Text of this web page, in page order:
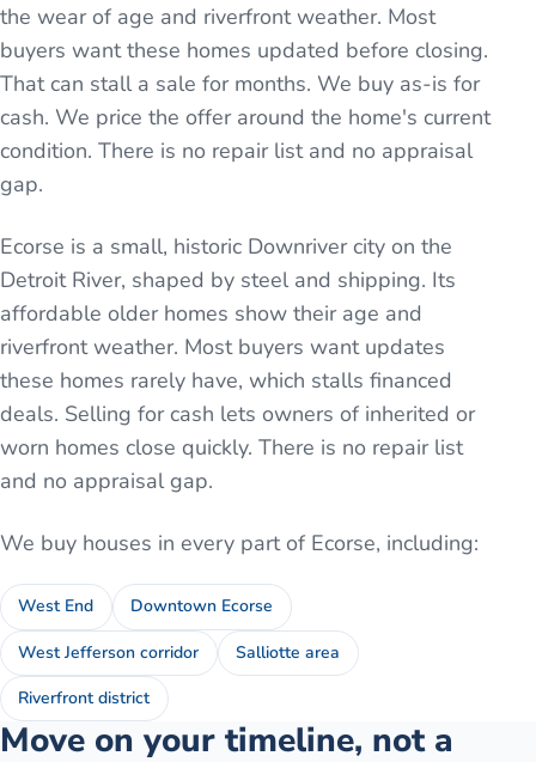
the wear of age and riverfront weather. Most
buyers want these homes updated before closing.
That can stall a sale for months. We buy as-is for
cash. We price the offer around the home's current
condition. There is no repair list and no appraisal
gap.
Ecorse is a small, historic Downriver city on the
Detroit River, shaped by steel and shipping. Its
affordable older homes show their age and
riverfront weather. Most buyers want updates
these homes rarely have, which stalls financed
deals. Selling for cash lets owners of inherited or
worn homes close quickly. There is no repair list
and no appraisal gap.
We buy houses in every part of Ecorse, including:
West End Downtown Ecorse
West Jefferson corridor Salliotte area
Riverfront district
Move on your timeline, not a